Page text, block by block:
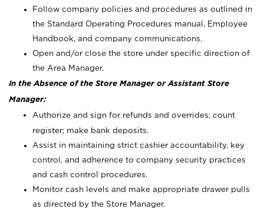
Follow company policies and procedures as outlined in
the Standard Operating Procedures manual, Employee
Handbook, and company communications.
Open and/or close the store under specific direction of
the Area Manager.
In the Absence of the Store Manager or Assistant Store
Manager:
Authorize and sign for refunds and overrides; count
register; make bank deposits.
Assist in maintaining strict cashier accountability, key
control, and adherence to company security practices
and cash control procedures.
Monitor cash levels and make appropriate drawer pulls
as directed by the Store Manager.